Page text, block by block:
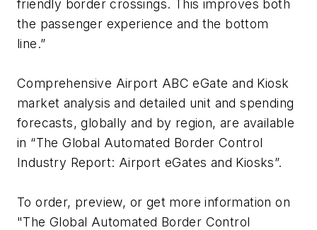
friendly border crossings. This improves both
the passenger experience and the bottom
line.”
Comprehensive Airport ABC eGate and Kiosk
market analysis and detailed unit and spending
forecasts, globally and by region, are available
in “The Global Automated Border Control
Industry Report: Airport eGates and Kiosks”.
To order, preview, or get more information on
"The Global Automated Border Control